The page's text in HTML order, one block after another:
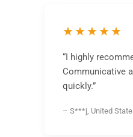
★★★★★
“I highly
Communicative
quickly.”
– S***j, United